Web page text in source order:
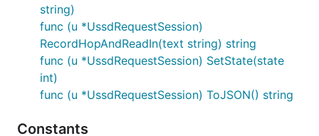
    }
    // read the current hop/request text
    currentHopInput := session.ReadIn()
    if currentHopInput == "" {
fmt.Printf("Failed to read input or input
    }
    // read the text from the first hop only
fmt.Printf("Got data: %s during Hop 1",
    fmt.Printf("Got data: %s", session.Text)
string)
func (u *UssdRequestSession)
RecordHopAndReadIn(text string) string
func (u *UssdRequestSession) SetState(state
int)
func (u *UssdRequestSession) ToJSON() string
Constants